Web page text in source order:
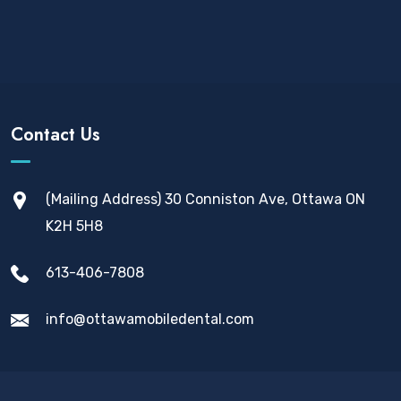
Contact Us
(Mailing Address) 30 Conniston Ave, Ottawa ON
K2H 5H8
613-406-7808
info@ottawamobiledental.com